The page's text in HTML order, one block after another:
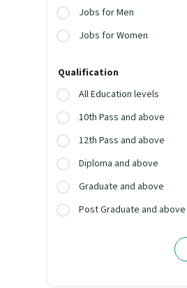
Jobs for Men
Jobs for Women
Qualification
All Education levels
10th Pass and above
12th Pass and above
Diploma and above
Graduate and above
Post Graduate and above